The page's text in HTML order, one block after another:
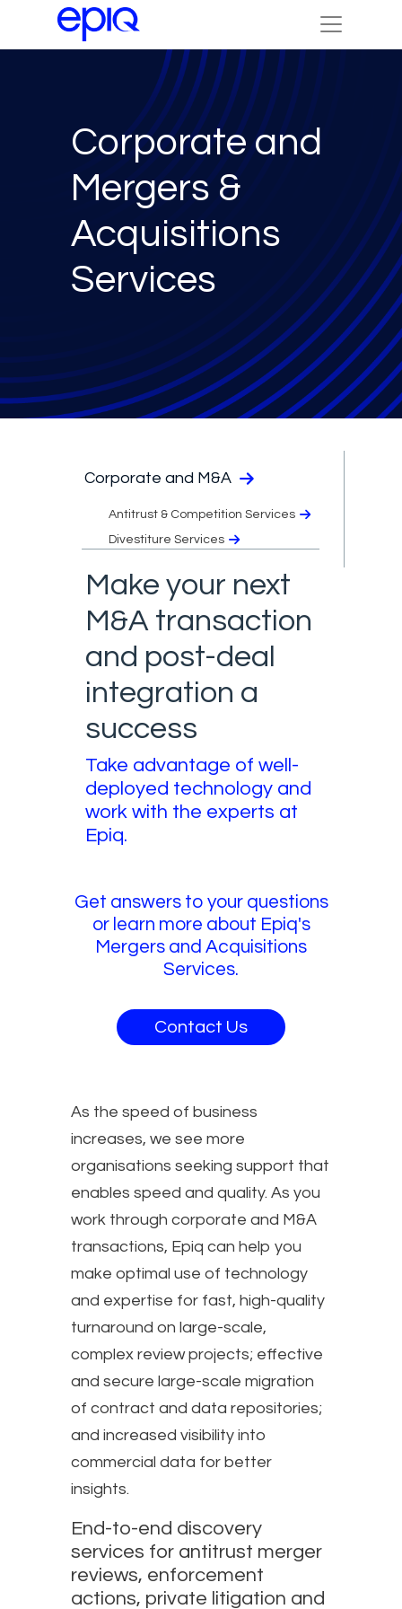
Corporate and
Mergers &
Acquisitions
Services
Corporate and M&A
Antitrust & Competition Services
Divestiture Services
Make your next
M&A transaction
and post-deal
integration a
success
Take advantage of well-
deployed technology and
work with the experts at
Epiq.
Get answers to your questions
or learn more about Epiq's
Mergers and Acquisitions
Services.
Contact Us
As the speed of business
increases, we see more
organisations seeking support that
enables speed and quality. As you
work through corporate and M&A
transactions, Epiq can help you
make optimal use of technology
and expertise for fast, high-quality
turnaround on large-scale,
complex review projects; effective
and secure large-scale migration
of contract and data repositories;
and increased visibility into
commercial data for better
insights.
End-to-end discovery
services for antitrust merger
reviews, enforcement
actions, private litigation and